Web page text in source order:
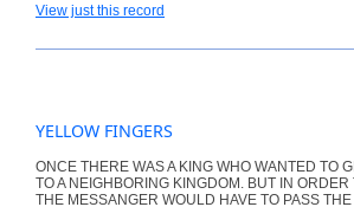
View just this record
YELLOW FINGERS
ONCE THERE WAS A KING WHO WANTED TO
TO A NEIGHBORING KINGDOM. BUT IN ORDER
THE MESSANGER WOULD HAVE TO PASS